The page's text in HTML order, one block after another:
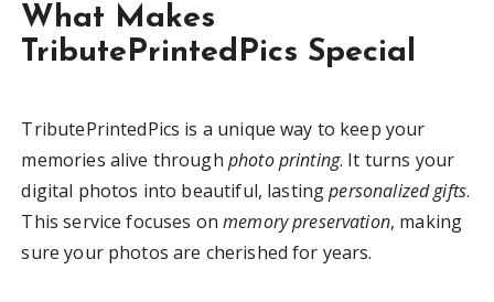
What Makes
TributePrintedPics Special
TributePrintedPics is a unique way to keep your
memories alive through photo printing. It turns your
digital photos into beautiful, lastingpersonalized gifts.
This service focuses onmemory preservation, making
sure your photos are cherished for years.